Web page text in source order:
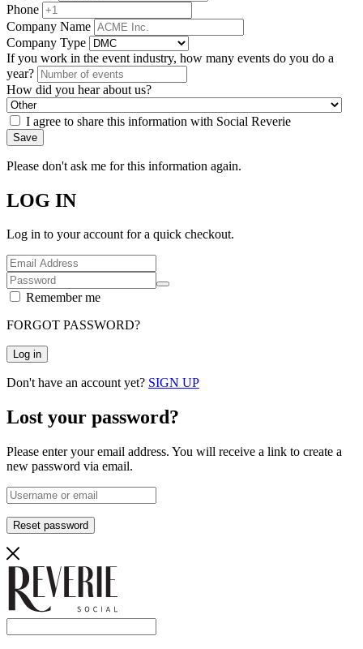
Phone
Company Name
Company Type
If you work in the event industry, how many events do you do a
year?
How did you hear about us?
I agree to share this information with Social Reverie
Save
Please don't ask me for this information again.
LOG IN
Log in to your account for a quick checkout.
Remember me
FORGOT PASSWORD?
Log in
Don't have an account yet? SIGN UP
Lost your password?
Please enter your email address. You will receive a link to create a
new password via email.
Reset password